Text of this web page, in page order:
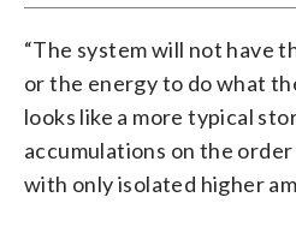
“The system will not have
or the energy to do what
looks like a more typical
accumulations on the
with only isolated higher